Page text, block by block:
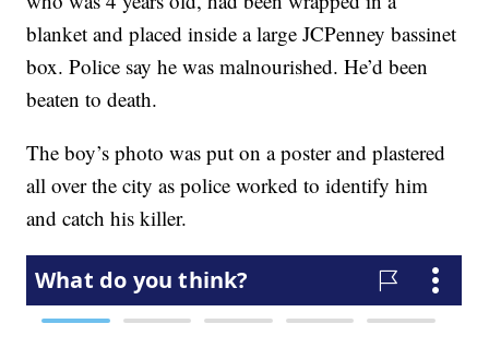
blanket and placed inside a large JCPenney bassinet
box. Police say he was malnourished. He’d been
beaten to death.
The boy’s photo was put on a poster and plastered
all over the city as police worked to identify him
and catch his killer.